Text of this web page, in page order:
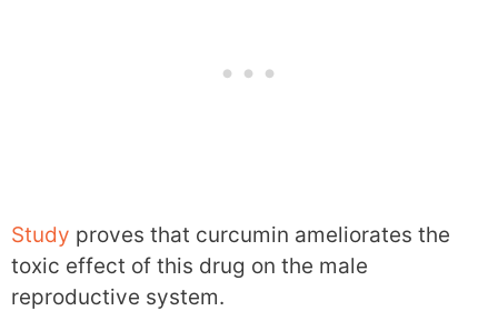
Study proves that curcumin ameliorates the
toxic effect of this drug on the male
reproductive system.